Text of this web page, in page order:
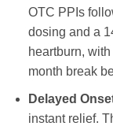
OTC PPIs
dosing and a
heartburn,
month break
Delayed
instant relief.